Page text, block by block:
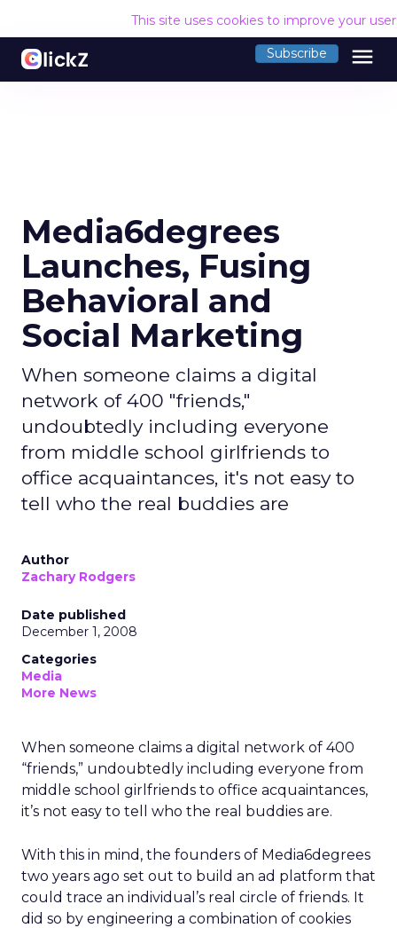
This site uses cookies to improve your
Subscribe menu
Media6degrees
Launches, Fusing
Behavioral and
Social Marketing
When someone claims a digital
network of 400 "friends,"
undoubtedly including everyone
from middle school girlfriends to
office acquaintances, it's not easy to
tell who the real buddies are
Author
Zachary Rodgers
Date published
December 1, 2008
Categories
Media
More News
When someone claims a digital network of 400
“friends,” undoubtedly including everyone from
middle school girlfriends to office acquaintances,
it’s not easy to tell who the real buddies are.
With this in mind, the founders of Media6degrees
two years ago set out to build an ad platform that
could trace an individual’s real circle of friends. It
did so by engineering a combination of cookies